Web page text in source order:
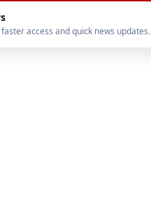
access and quick news updates.